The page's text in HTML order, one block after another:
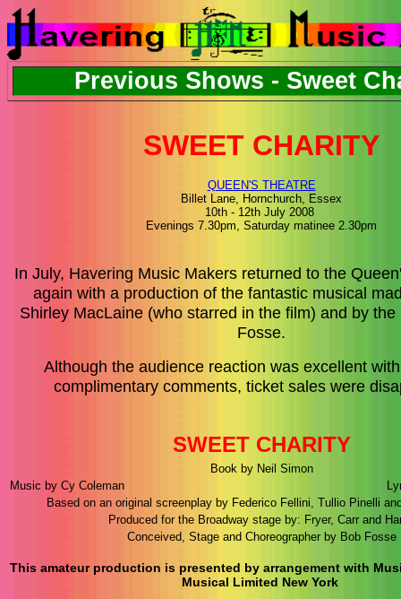
Previous Shows - Sweet
SWEET CHARITY
QUEEN'S THEATRE
Billet Lane, Hornchurch, Essex
10th - 12th July 2008
Evenings 7.30pm, Saturday matinee 2.30pm
In July, Havering Music Makers returned to the
again with a production of the fantastic musical
Shirley MacLaine (who starred in the film) and by
Fosse.
Although the audience reaction was excellent
complimentary comments, ticket sales were
SWEET CHARITY
Book by Neil Simon
Music by Cy Coleman
Based on an original screenplay by Federico Fellini, Tullio Pinelli
Produced for the Broadway stage by: Fryer, Carr and
Conceived, Stage and Choreographer by Bob Fosse
This amateur production is presented by arrangement with
Musical Limited New York